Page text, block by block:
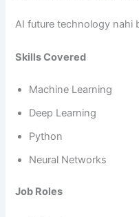
AI future technology nahi
Skills Covered
Machine Learning
Deep Learning
Python
Neural Networks
Job Roles